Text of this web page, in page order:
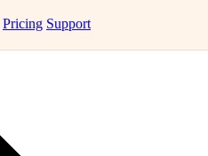
Pricing Support